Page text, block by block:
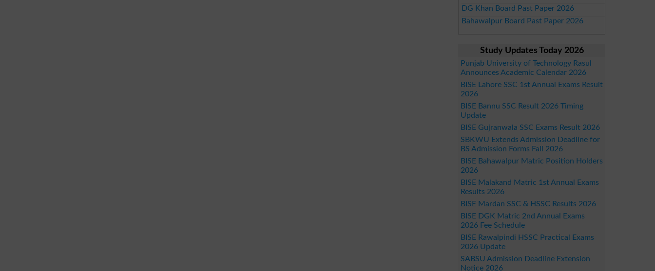
DG Khan Board Past Paper 2026
Bahawalpur Board Past Paper 2026
Study Updates Today 2026
Punjab University of Technology Rasul
Announces Academic Calendar 2026
BISE Lahore SSC 1st Annual Exams Result
2026
BISE Bannu SSC Result 2026 Timing
Update
BISE Gujranwala SSC Exams Result 2026
SBKWU Extends Admission Deadline for
BS Admission Forms Fall 2026
BISE Bahawalpur Matric Position Holders
2026
BISE Malakand Matric 1st Annual Exams
Results 2026
BISE Mardan SSC & HSSC Results 2026
BISE DGK Matric 2nd Annual Exams
2026 Fee Schedule
BISE Rawalpindi HSSC Practical Exams
2026 Update
SABSU Admission Deadline Extension
Notice 2026